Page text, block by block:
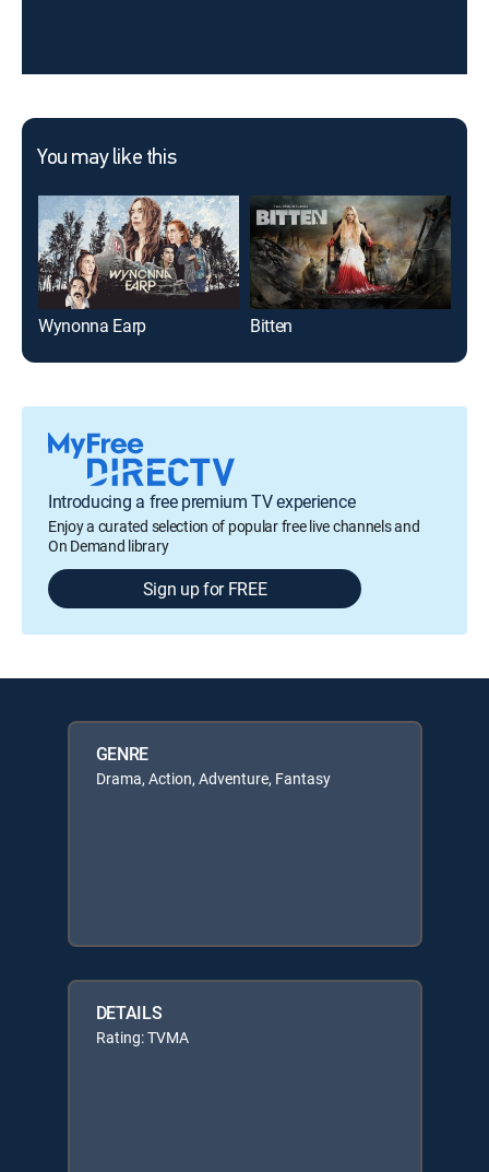
You may like this
Wynonna Earp Bitten
Introducing a free premium TV experience
Enjoy a curated selection of popular free live channels and
On Demand library
Sign up for FREE
GENRE
Drama, Action, Adventure, Fantasy
DETAILS
Rating: TVMA